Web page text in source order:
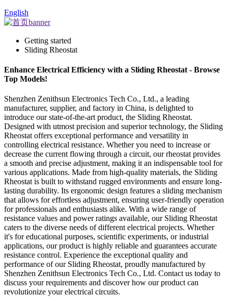
English
Getting started
Sliding Rheostat
Enhance Electrical Efficiency with a Sliding Rheostat - Browse
Top Models!
Shenzhen Zenithsun Electronics Tech Co., Ltd., a leading
manufacturer, supplier, and factory in China, is delighted to
introduce our state-of-the-art product, the Sliding Rheostat.
Designed with utmost precision and superior technology, the Sliding
Rheostat offers exceptional performance and versatility in
controlling electrical resistance. Whether you need to increase or
decrease the current flowing through a circuit, our rheostat provides
a smooth and precise adjustment, making it an indispensable tool for
various applications. Made from high-quality materials, the Sliding
Rheostat is built to withstand rugged environments and ensure long-
lasting durability. Its ergonomic design features a sliding mechanism
that allows for effortless adjustment, ensuring user-friendly operation
for professionals and enthusiasts alike. With a wide range of
resistance values and power ratings available, our Sliding Rheostat
caters to the diverse needs of different electrical projects. Whether
it's for educational purposes, scientific experiments, or industrial
applications, our product is highly reliable and guarantees accurate
resistance control. Experience the exceptional quality and
performance of our Sliding Rheostat, proudly manufactured by
Shenzhen Zenithsun Electronics Tech Co., Ltd. Contact us today to
discuss your requirements and discover how our product can
revolutionize your electrical circuits.